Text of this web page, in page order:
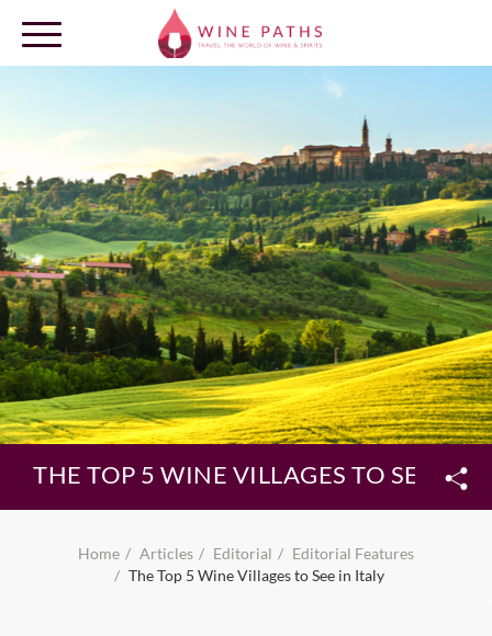
OUR DESTINATIONS
LOG IN
THE TOP 5 WINE VILLAGES TO SEE IN
Home Articles Editorial
Editorial Features
The Top 5 Wine Villages to See in Italy